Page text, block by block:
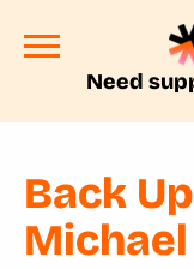
Need
Back